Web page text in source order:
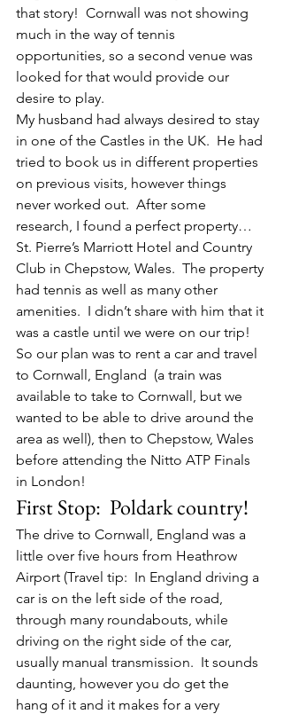
that story!  Cornwall was not showing
much in the way of tennis
opportunities, so a second venue was
looked for that would provide our
desire to play.
My husband had always desired to stay
in one of the Castles in the UK.  He had
tried to book us in different properties
on previous visits, however things
never worked out.  After some
research, I found a perfect property…
St. Pierre’s Marriott Hotel and Country
Club in Chepstow, Wales.  The property
had tennis as well as many other
amenities.  I didn’t share with him that it
was a castle until we were on our trip!
So our plan was to rent a car and travel
to Cornwall, England  (a train was
available to take to Cornwall, but we
wanted to be able to drive around the
area as well), then to Chepstow, Wales
before attending the Nitto ATP Finals
in London!
First Stop:  Poldark country!
The drive to Cornwall, England was a
little over five hours from Heathrow
Airport (Travel tip:  In England driving a
car is on the left side of the road,
through many roundabouts, while
driving on the right side of the car,
usually manual transmission.  It sounds
daunting, however you do get the
hang of it and it makes for a very